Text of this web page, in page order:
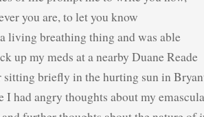
you are, to let you know
living breathing thing and was able
up my meds at a nearby Duane Reade
briefly in the hurting sun in
I had angry thoughts about my